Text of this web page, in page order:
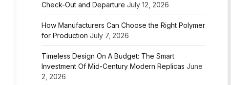
Check-Out and Departure July 12, 2026
How Manufacturers Can Choose the Right Polymer
for Production July 7, 2026
Timeless Design On A Budget: The Smart
Investment Of Mid-Century Modern Replicas June
2, 2026